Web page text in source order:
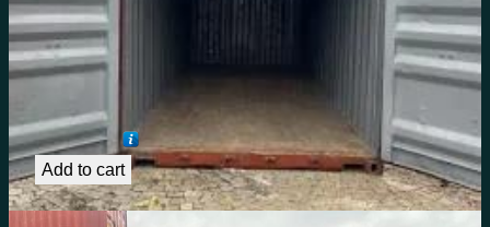
20ft Shipping Container for Sale in Texas – Cargo
Worthy 22G1 (6m Container)
€1,492.62
Add to cart